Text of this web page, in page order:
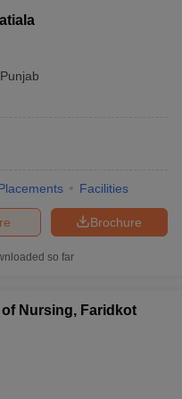
Punjab
Facilities
Brochure
so far
Nursing, Faridkot